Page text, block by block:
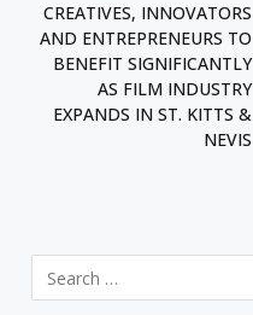
CREATIVES, INNOVATORS
AND ENTREPRENEURS TO
BENEFIT SIGNIFICANTLY
AS FILM INDUSTRY
EXPANDS IN ST. KITTS &
NEVIS